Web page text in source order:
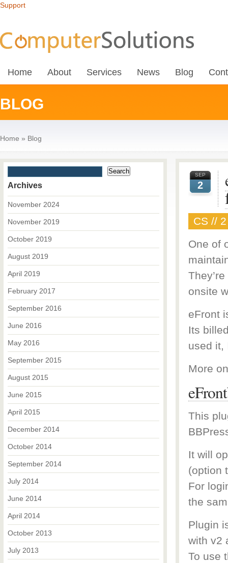
Support
Home About Services News Blog
BLOG
Home » Blog
SEP
2
CS //
One of
onsite
eFront
Its
used it,
More
This
It will
(option
For
the
Plugin
with v2
To use
Archives
November 2024
November 2019
October 2019
August 2019
April 2019
February 2017
September 2016
June 2016
May 2016
September 2015
August 2015
June 2015
April 2015
December 2014
October 2014
September 2014
July 2014
June 2014
April 2014
October 2013
July 2013